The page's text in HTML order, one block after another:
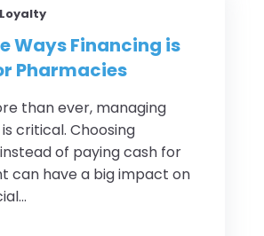
Ways Financing is
Pharmacies
than ever, managing
critical. Choosing
of paying cash for
can have a big impact on